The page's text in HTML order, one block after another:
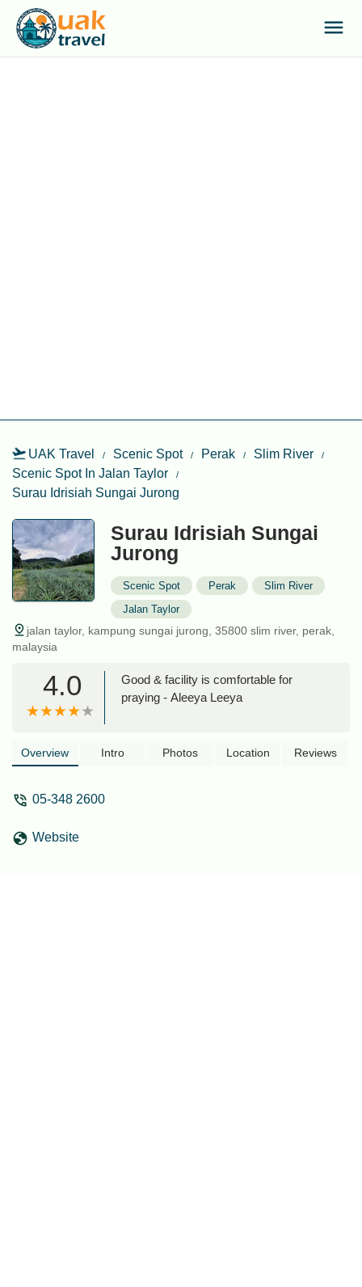
UAK Travel Scenic Spot Perak
Slim River
Scenic Spot In Jalan Taylor
Surau Idrisiah Sungai Jurong
Surau Idrisiah Sungai
Jurong
Scenic Spot Perak
Slim River
Jalan Taylor
jalan taylor, kampung sungai jurong, 35800 slim river, perak,
malaysia
4.0
Good & facility is comfortable for
praying - Aleeya Leeya
Overview Intro Photos Location Reviews
05-348 2600
Website